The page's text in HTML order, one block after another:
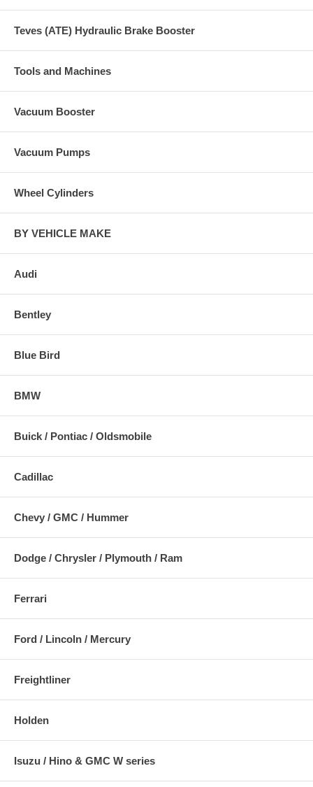
Teves (ATE) Hydraulic Brake Booster
Tools and Machines
Vacuum Booster
Vacuum Pumps
Wheel Cylinders
BY VEHICLE MAKE
Audi
Bentley
Blue Bird
BMW
Buick / Pontiac / Oldsmobile
Cadillac
Chevy / GMC / Hummer
Dodge / Chrysler / Plymouth / Ram
Ferrari
Ford / Lincoln / Mercury
Freightliner
Holden
Isuzu / Hino & GMC W series